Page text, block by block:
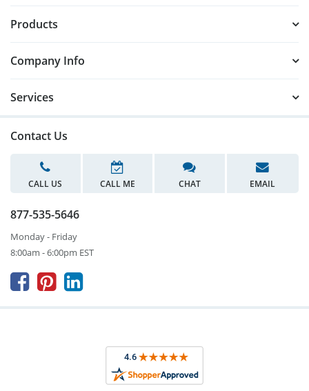
Products
Company Info
Services
Contact Us
CALL US CALL ME CHAT EMAIL
877-535-5646
Monday - Friday
8:00am - 6:00pm EST
  